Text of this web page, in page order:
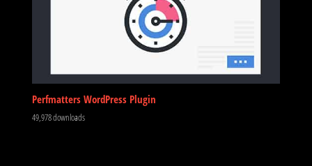
Perfmatters WordPress Plugin
49,978 downloads